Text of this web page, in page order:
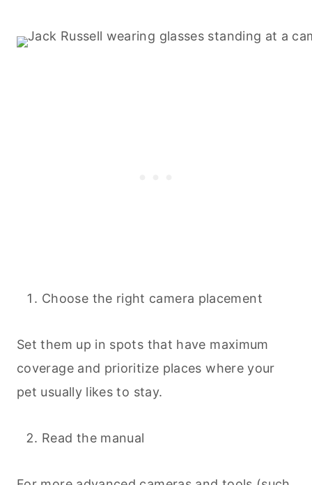
Choose the right camera placement
Set them up in spots that have maximum
coverage and prioritize places where your
pet usually likes to stay.
Read the manual